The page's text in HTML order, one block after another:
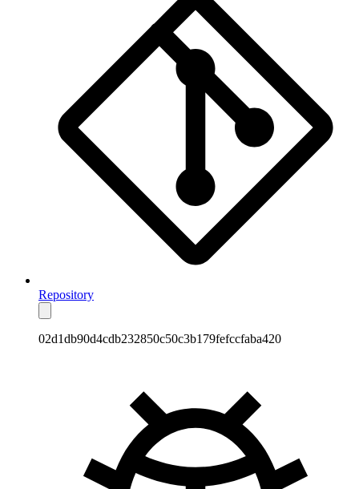
Repository
02d1db90d4cdb232850c50c3b179fefccfaba420